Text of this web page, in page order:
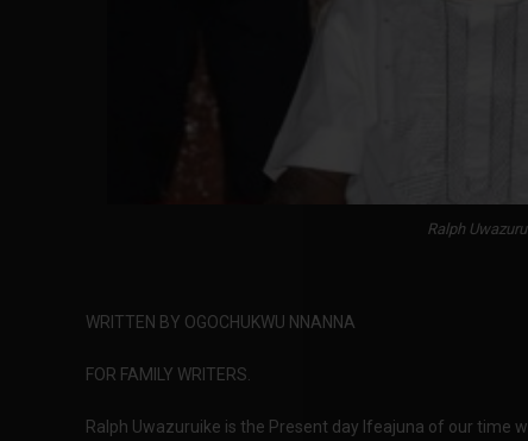
Ralph
WRITTEN BY OGOCHUKWU NNANNA
FOR FAMILY WRITERS.
Ralph Uwazuruike is the Present day Ifeajuna of our time